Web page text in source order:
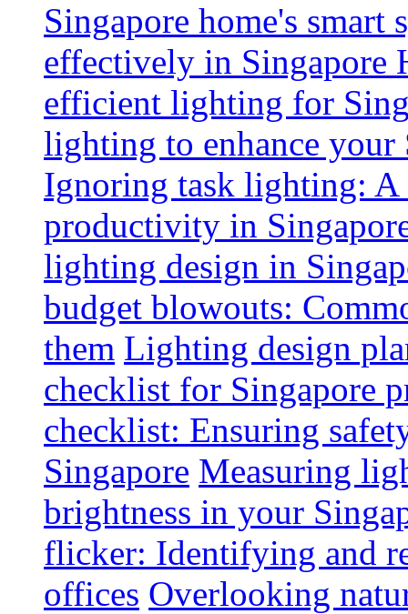
Singapore home's smart
effectively in Singapore
efficient lighting for
lighting to enhance your
Ignoring task lighting:
productivity in
lighting design in
budget blowouts:
them Lighting design
checklist for Singapore
checklist: Ensuring
Singapore Measuring
brightness in your
flicker: Identifying and
offices Overlooking